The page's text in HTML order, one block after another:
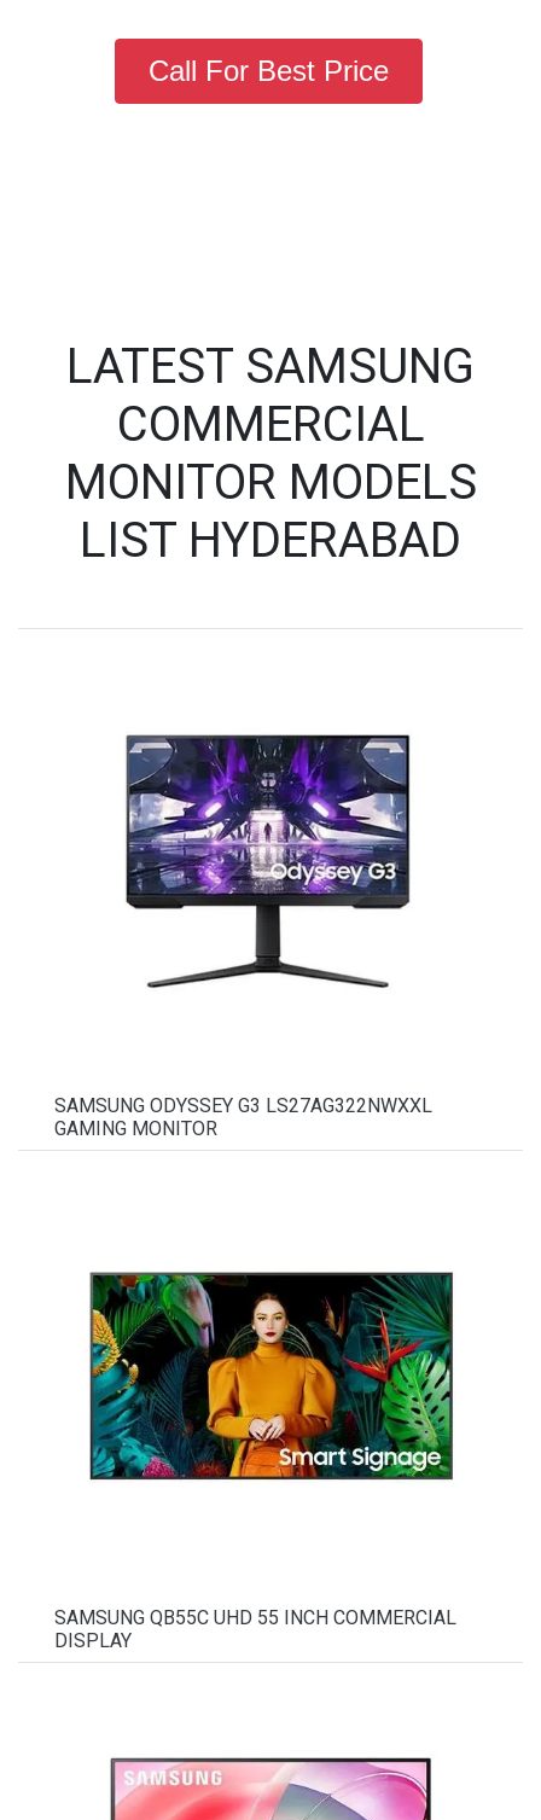
Call For Best Price
LATEST SAMSUNG
COMMERCIAL
MONITOR MODELS
LIST HYDERABAD
SAMSUNG ODYSSEY G3 LS27AG322NWXXL
GAMING MONITOR
SAMSUNG QB55C UHD 55 INCH COMMERCIAL
DISPLAY